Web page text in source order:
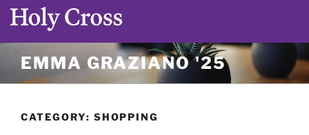
content
EMMA GRAZIANO '25
CATEGORY: SHOPPING